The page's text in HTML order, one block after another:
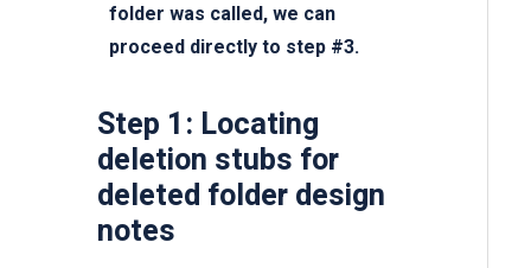
folder was called, we can
proceed directly to step #3.
Step 1: Locating
deletion stubs for
deleted folder design
notes